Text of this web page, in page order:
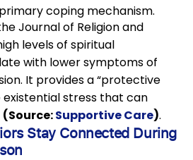
coping mechanism.
Journal of Religion and
levels of spiritual
with lower symptoms of
It provides a “protective
stress that can
(Source:Supportive Care).
Stay Connected During